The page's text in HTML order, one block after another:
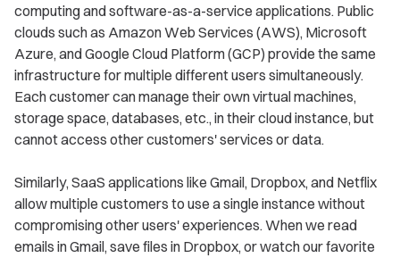
computing and software-as-a-service applications. Public
clouds such as Amazon Web Services (AWS), Microsoft
Azure, and Google Cloud Platform (GCP) provide the same
infrastructure for multiple different users simultaneously.
Each customer can manage their own virtual machines,
storage space, databases, etc., in their cloud instance, but
cannot access other customers' services or data.
Similarly, SaaS applications like Gmail, Dropbox, and Netflix
allow multiple customers to use a single instance without
compromising other users' experiences. When we read
emails in Gmail, save files in Dropbox, or watch our favorite